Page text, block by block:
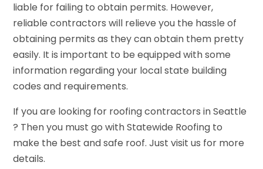
liable for failing to obtain permits. However,
reliable contractors will relieve you the hassle of
obtaining permits as they can obtain them pretty
easily. It is important to be equipped with some
information regarding your local state building
codes and requirements.
If you are looking for roofing contractors in Seattle
? Then you must go with Statewide Roofing to
make the best and safe roof. Just visit us for more
details.